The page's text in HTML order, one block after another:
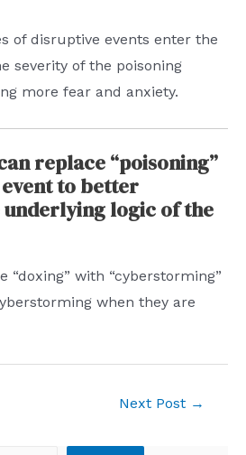
of disruptive events enter the
severity of the poisoning
more fear and anxiety.
replace “poisoning”
to better
logic of the
“doxing” with “cyberstorming”
when they are
Next Post →